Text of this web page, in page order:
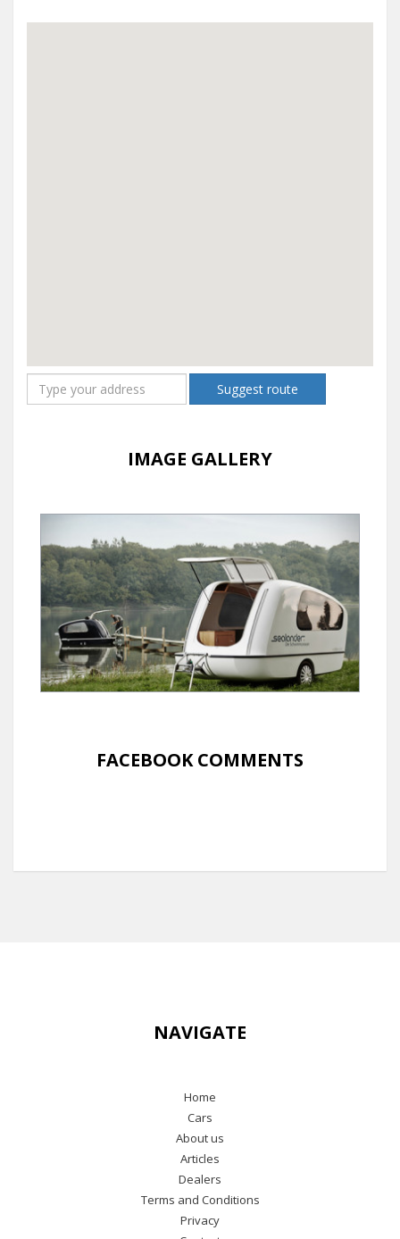
Suggest route
IMAGE GALLERY
FACEBOOK COMMENTS
NAVIGATE
Home
Cars
About us
Articles
Dealers
Terms and Conditions
Privacy